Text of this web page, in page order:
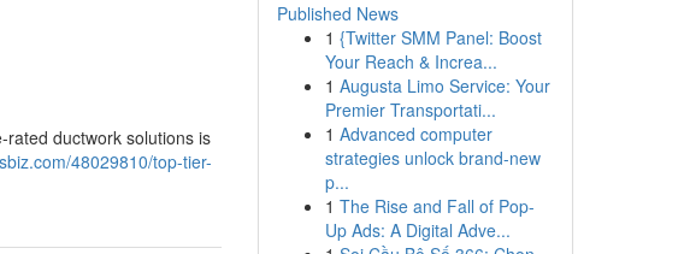
ductwork solutions is
48029810/top-tier-
Published News
1 {Twitter SMM Panel: Boost
Your Reach & Increa...
1 Augusta Limo Service: Your
Premier Transportati...
1 Advanced computer
strategies unlock brand-new
p...
1 The Rise and Fall of Pop-
Up Ads: A Digital Adve...